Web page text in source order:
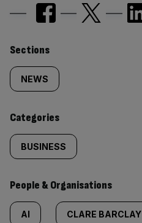
Similarly
tagged
content:
Sections
NEWS
Categories
BUSINESS
People & Organisations
AI CLARE BARCLAY